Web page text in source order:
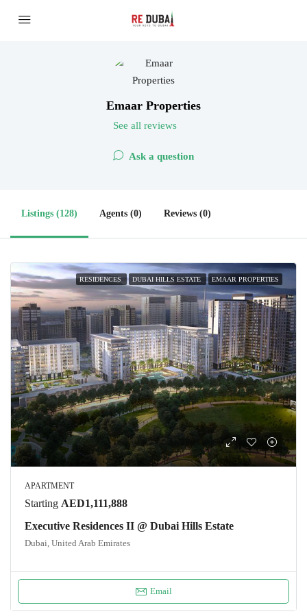
Emaar Properties
See all reviews
Ask a question
Listings (128) Agents (0) Reviews (0)
RESIDENCES DUBAI HILLS ESTATE EMAAR PROPERTIES
APARTMENT
Starting AED1,111,888
Executive Residences II @ Dubai Hills Estate
Dubai, United Arab Emirates
Email